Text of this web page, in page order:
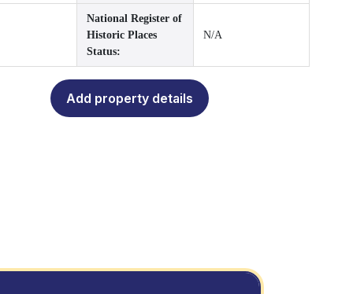
National Register of
Historic Places
Status:
N/A
Add property details